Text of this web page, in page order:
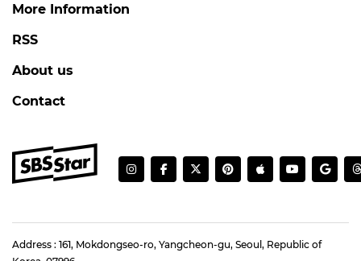
More Information
RSS
About us
Contact
Address : 161, Mokdongseo-ro, Yangcheon-gu, Seoul, Republic of